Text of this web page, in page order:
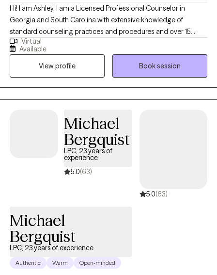
Hi! I am Ashley, I am a Licensed Professional Counselor in
Georgia and South Carolina with extensive knowledge of
standard counseling practices and procedures and over 15
years of experience providing evidence-based psychotherapy
services for individuals, families and couples. I strive to promote
the mental health and emotional well-being of every individual I
serve. I look forward to working with you.
Virtual
Available
View profile
Book session
Michael
Bergquist
LPC, 23 years of
experience
5.0(63)
5.0(63)
Michael
Bergquist
LPC, 23 years of experience
Authentic Warm Open-minded